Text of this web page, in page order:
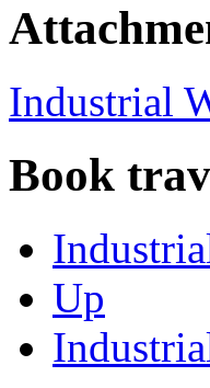
Industrial
Book
Up